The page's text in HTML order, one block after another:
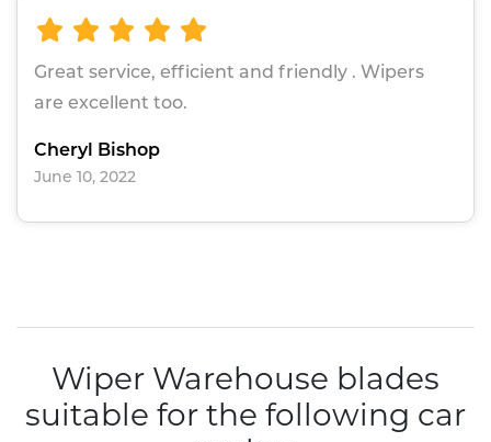
Great service, efficient and friendly . Wipers
are excellent too.
Cheryl Bishop
June 10, 2022
Wiper Warehouse blades
suitable for the following car